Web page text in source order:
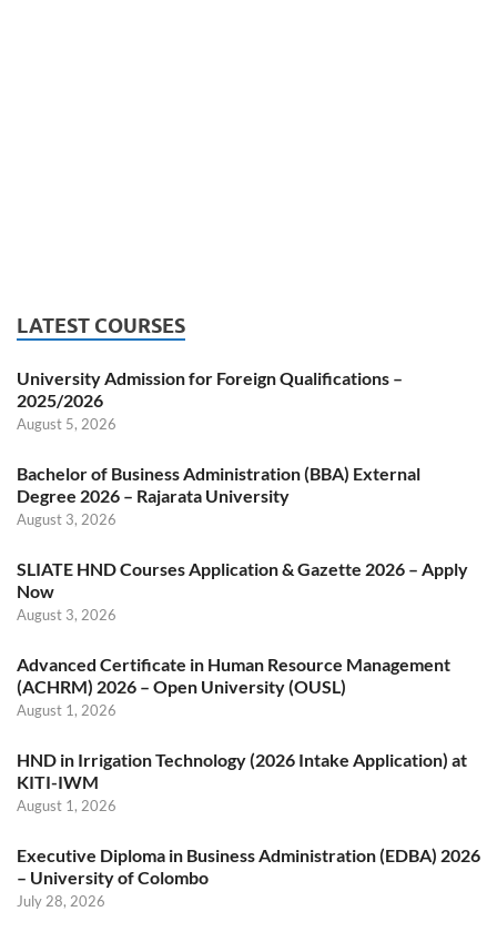
LATEST COURSES
University Admission for Foreign Qualifications –
2025/2026
August 5, 2026
Bachelor of Business Administration (BBA) External
Degree 2026 – Rajarata University
August 3, 2026
SLIATE HND Courses Application & Gazette 2026 – Apply
Now
August 3, 2026
Advanced Certificate in Human Resource Management
(ACHRM) 2026 – Open University (OUSL)
August 1, 2026
HND in Irrigation Technology (2026 Intake Application) at
KITI-IWM
August 1, 2026
Executive Diploma in Business Administration (EDBA) 2026
– University of Colombo
July 28, 2026